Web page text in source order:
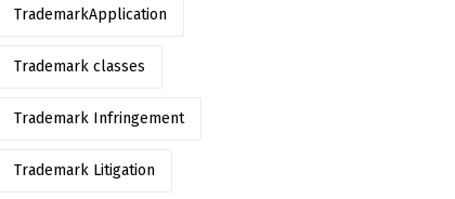
TrademarkApplication
Trademark classes
Trademark Infringement
Trademark Litigation